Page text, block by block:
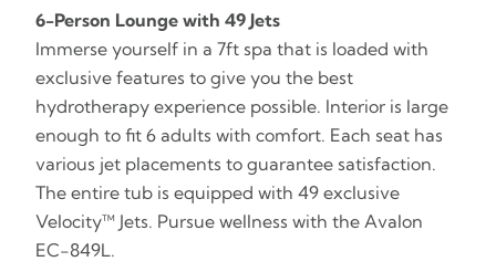
6-Person Lounge with 49 Jets
Immerse yourself in a 7ft spa that is loaded with
exclusive features to give you the best
hydrotherapy experience possible. Interior is large
enough to fit 6 adults with comfort. Each seat has
various jet placements to guarantee satisfaction.
The entire tub is equipped with 49 exclusive
Velocity™ Jets. Pursue wellness with the Avalon
EC-849L.